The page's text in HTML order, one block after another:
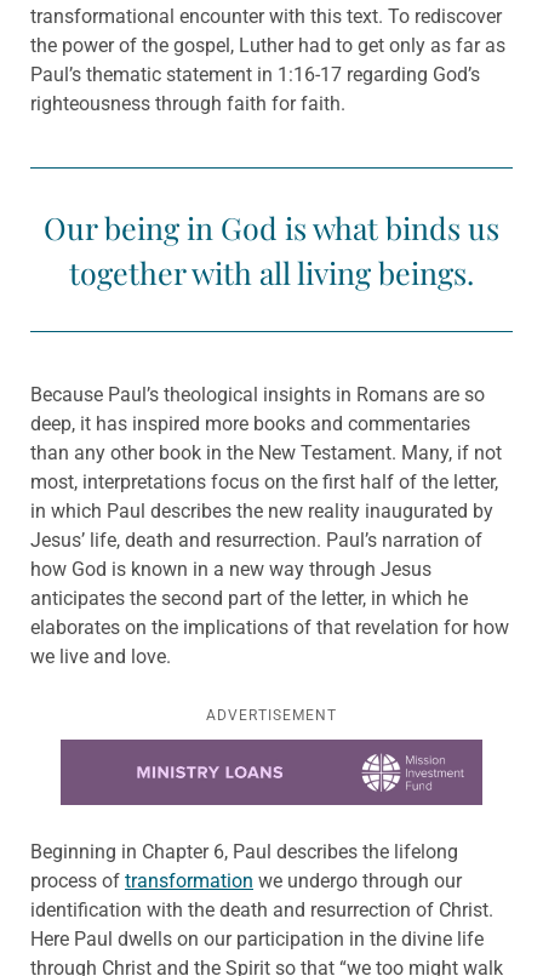
transformational encounter with this text. To rediscover
the power of the gospel, Luther had to get only as far as
Paul’s thematic statement in 1:16-17 regarding God’s
righteousness through faith for faith.
Our being in God is what binds us
together with all living beings.
Because Paul’s theological insights in Romans are so
deep, it has inspired more books and commentaries
than any other book in the New Testament. Many, if not
most, interpretations focus on the first half of the letter,
in which Paul describes the new reality inaugurated by
Jesus’ life, death and resurrection. Paul’s narration of
how God is known in a new way through Jesus
anticipates the second part of the letter, in which he
elaborates on the implications of that revelation for how
we live and love.
ADVERTISEMENT
Beginning in Chapter 6, Paul describes the lifelong
process of transformation we undergo through our
identification with the death and resurrection of Christ.
Here Paul dwells on our participation in the divine life
through Christ and the Spirit so that “we too might walk